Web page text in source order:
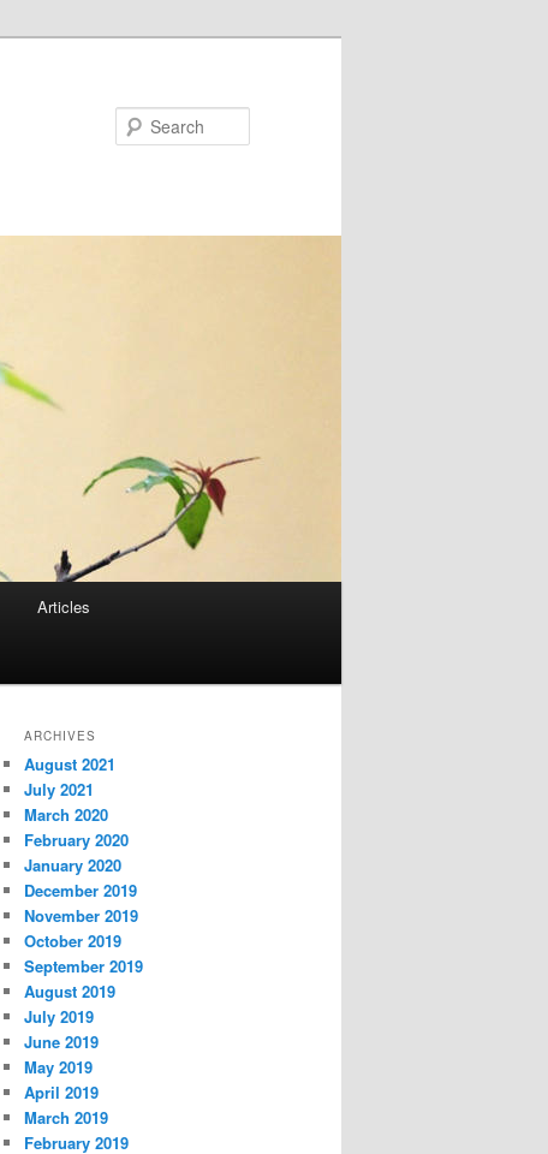
Articles
ARCHIVES
August 2021
July 2021
March 2020
February 2020
January 2020
December 2019
November 2019
October 2019
September 2019
August 2019
July 2019
June 2019
May 2019
April 2019
March 2019
February 2019